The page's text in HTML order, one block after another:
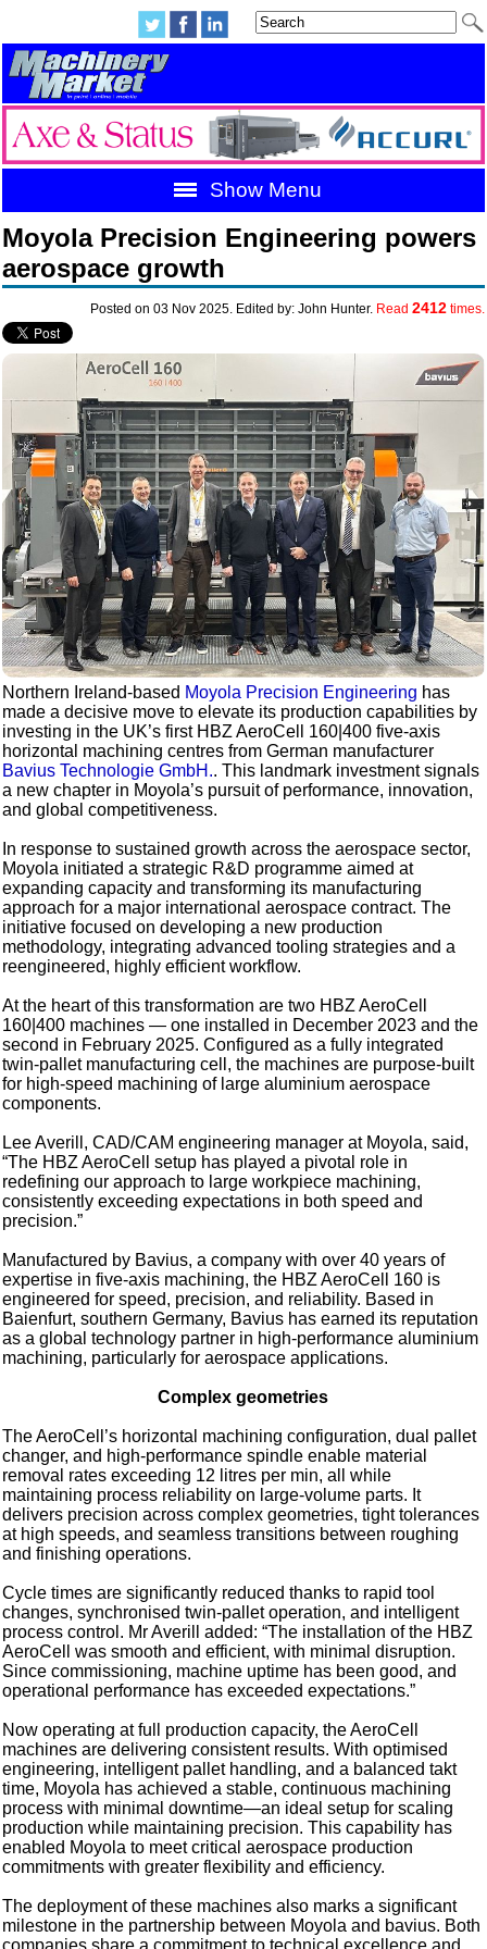
Show Menu
Moyola Precision Engineering powers
aerospace growth
Posted on 03 Nov 2025. Edited by: John Hunter. Read 2412times.
Northern Ireland-based Moyola Precision Engineering has
made a decisive move to elevate its production capabilities by
investing in the UK’s first HBZ AeroCell 160|400 five-axis
horizontal machining centres from German manufacturer
Bavius Technologie GmbH.. This landmark investment signals
a new chapter in Moyola’s pursuit of performance, innovation,
and global competitiveness.
In response to sustained growth across the aerospace sector,
Moyola initiated a strategic R&D programme aimed at
expanding capacity and transforming its manufacturing
approach for a major international aerospace contract. The
initiative focused on developing a new production
methodology, integrating advanced tooling strategies and a
reengineered, highly efficient workflow.
At the heart of this transformation are two HBZ AeroCell
160|400 machines — one installed in December 2023 and the
second in February 2025. Configured as a fully integrated
twin-pallet manufacturing cell, the machines are purpose-built
for high-speed machining of large aluminium aerospace
components.
Lee Averill, CAD/CAM engineering manager at Moyola, said,
“The HBZ AeroCell setup has played a pivotal role in
redefining our approach to large workpiece machining,
consistently exceeding expectations in both speed and
precision.”
Manufactured by Bavius, a company with over 40 years of
expertise in five-axis machining, the HBZ AeroCell 160 is
engineered for speed, precision, and reliability. Based in
Baienfurt, southern Germany, Bavius has earned its reputation
as a global technology partner in high-performance aluminium
machining, particularly for aerospace applications.
Complex geometries
The AeroCell’s horizontal machining configuration, dual pallet
changer, and high-performance spindle enable material
removal rates exceeding 12 litres per min, all while
maintaining process reliability on large-volume parts. It
delivers precision across complex geometries, tight tolerances
at high speeds, and seamless transitions between roughing
and finishing operations.
Cycle times are significantly reduced thanks to rapid tool
changes, synchronised twin-pallet operation, and intelligent
process control. Mr Averill added: “The installation of the HBZ
AeroCell was smooth and efficient, with minimal disruption.
Since commissioning, machine uptime has been good, and
operational performance has exceeded expectations.”
Now operating at full production capacity, the AeroCell
machines are delivering consistent results. With optimised
engineering, intelligent pallet handling, and a balanced takt
time, Moyola has achieved a stable, continuous machining
process with minimal downtime—an ideal setup for scaling
production while maintaining precision. This capability has
enabled Moyola to meet critical aerospace production
commitments with greater flexibility and efficiency.
The deployment of these machines also marks a significant
milestone in the partnership between Moyola and bavius. Both